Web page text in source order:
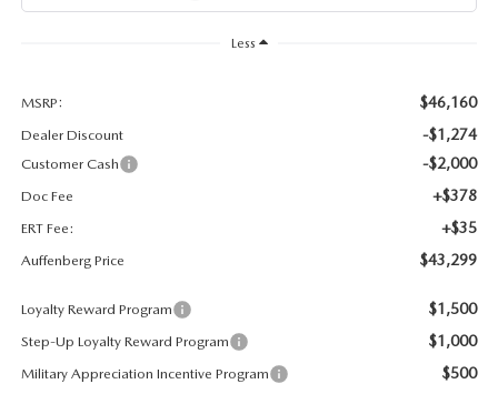
Less
MSRP: $46,160
Dealer Discount -$1,274
Customer Cash -$2,000
Doc Fee +$378
ERT Fee: +$35
Auffenberg Price $43,299
Loyalty Reward Program $1,500
Step-Up Loyalty Reward Program $1,000
Military Appreciation Incentive Program $500